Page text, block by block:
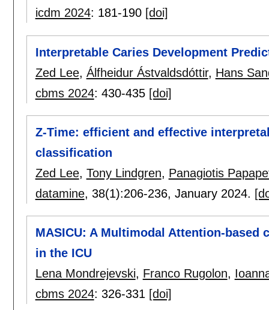
icdm 2024: 181-190 [doi]
Interpretable Caries Development
Zed Lee, Álfheidur Ástvaldsdóttir, Hans
cbms 2024: 430-435 [doi]
Z-Time: efficient and effective
classification
Zed Lee, Tony Lindgren, Panagiotis
datamine, 38(1):206-236, January 2024.
MASICU: A Multimodal Attention-
in the ICU
Lena Mondrejevski, Franco Rugolon,
cbms 2024: 326-331 [doi]